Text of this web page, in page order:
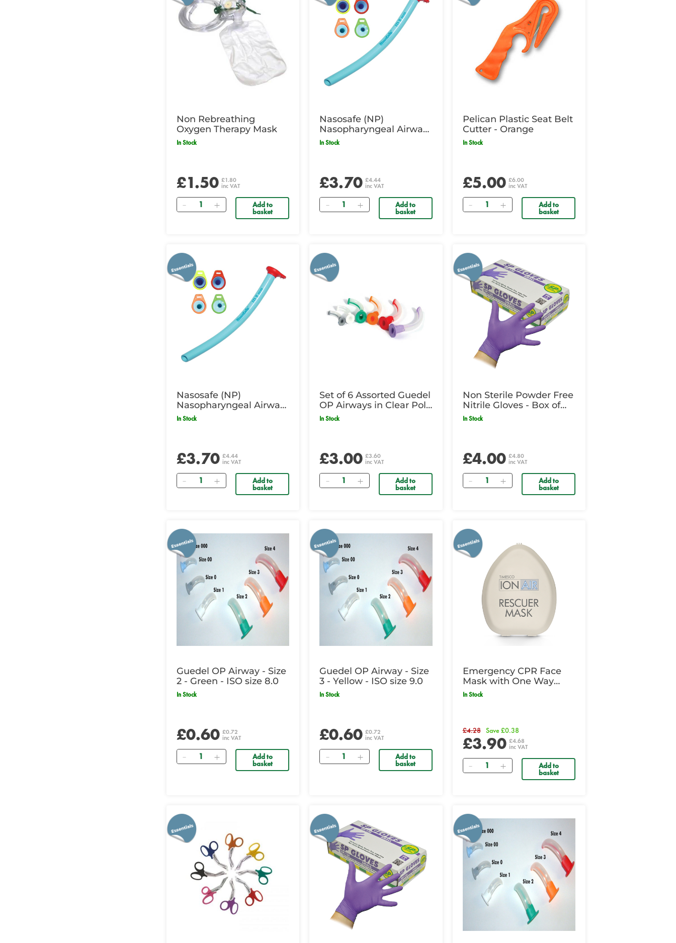
Non Rebreathing
Oxygen Therapy Mask
In Stock
£1.50 £1.80
inc VAT
Quantity Add to
basket
Nasosafe (NP)
Nasopharyngeal Airway
- 6.0mm ID, Green
In Stock
£3.70 £4.44
inc VAT
Quantity Add to
basket
Pelican Plastic Seat Belt
Cutter - Orange
In Stock
£5.00 £6.00
inc VAT
Quantity Add to
basket
Nasosafe (NP)
Nasopharyngeal Airway-
7.0mm ID, Orange
In Stock
£3.70 £4.44
inc VAT
Quantity Add to
basket
Set of 6 Assorted Guedel
OP Airways in Clear Poly
Bag
In Stock
£3.00 £3.60
inc VAT
Quantity Add to
basket
Non Sterile Powder Free
Nitrile Gloves - Box of
100 - Large
In Stock
£4.00 £4.80
inc VAT
Quantity Add to
basket
Guedel OP Airway - Size
2 - Green - ISO size 8.0
In Stock
£0.60 £0.72
inc VAT
Quantity Add to
basket
Guedel OP Airway - Size
3 - Yellow - ISO size 9.0
In Stock
£0.60 £0.72
inc VAT
Quantity Add to
basket
Emergency CPR Face
Mask with One Way
Valve
In Stock
£4.28 Save £0.38
£3.90 £4.68
inc VAT
Quantity Add to
basket